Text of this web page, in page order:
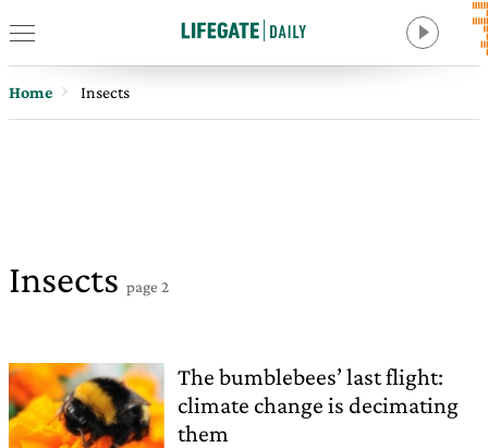
Home Insects
Insects page 2
The bumblebees’ last flight:
climate change is decimating
them